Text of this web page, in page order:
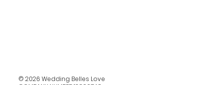
© 2026 Wedding Belles Love